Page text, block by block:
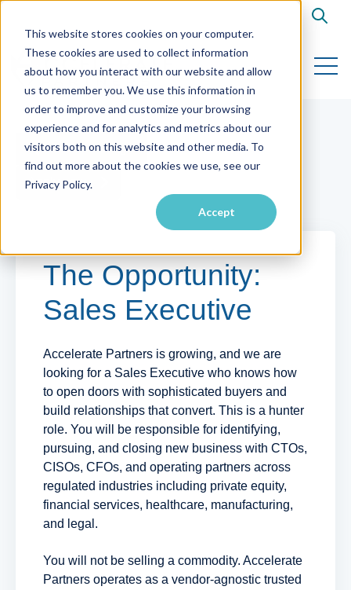
This website stores cookies on your computer.
These cookies are used to collect information
about how you interact with our website and allow
us to remember you. We use this information in
order to improve and customize your browsing
experience and for analytics and metrics about our
visitors both on this website and other media. To
find out more about the cookies we use, see our
Privacy Policy.
Accept
Open
Back to Listings
Apply now
The Opportunity:
Sales Executive
Accelerate Partners is growing, and we are
looking for a Sales Executive who knows how
to open doors with sophisticated buyers and
build relationships that convert. This is a hunter
role. You will be responsible for identifying,
pursuing, and closing new business with CTOs,
CISOs, CFOs, and operating partners across
regulated industries including private equity,
financial services, healthcare, manufacturing,
and legal.
You will not be selling a commodity. Accelerate
Partners operates as a vendor-agnostic trusted